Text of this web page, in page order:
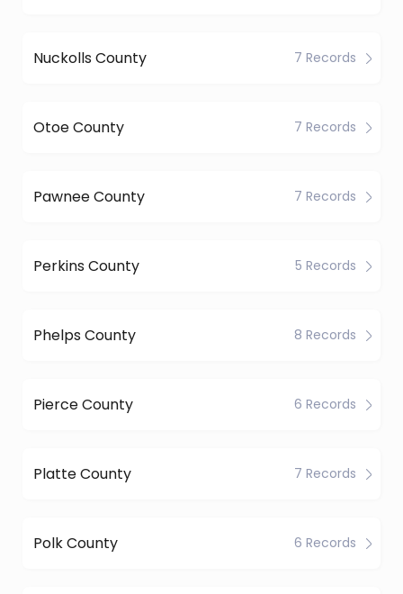
Nuckolls County 7 Records
Otoe County 7 Records
Pawnee County 7 Records
Perkins County 5 Records
Phelps County 8 Records
Pierce County 6 Records
Platte County 7 Records
Polk County 6 Records